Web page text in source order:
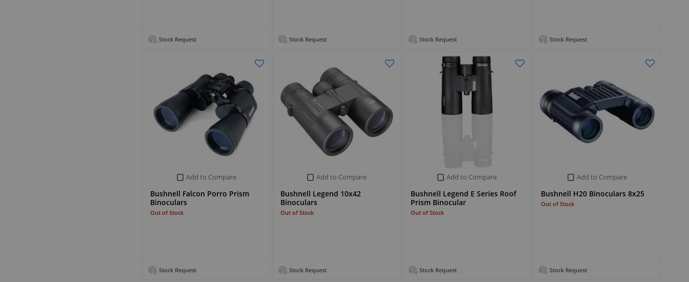
Stock Request Stock Request Stock Request Stock Request
Add to Compare
Bushnell Falcon Porro Prism
Binoculars
Out of Stock
Stock Request
Add to Compare
Bushnell Legend 10x42
Binoculars
Out of Stock
Stock Request
Add to Compare
Bushnell Legend E Series Roof
Prism Binocular
Out of Stock
Stock Request
Add to Compare
Bushnell H20 Binoculars 8x25
Out of Stock
Stock Request